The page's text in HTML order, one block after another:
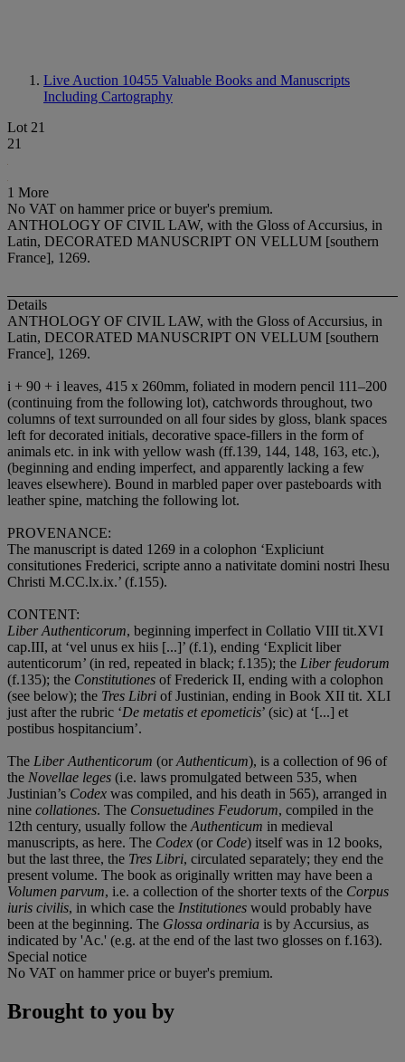
Live Auction 10455 Valuable Books and Manuscripts
Including Cartography
Lot 21
21
1 More
No VAT on hammer price or buyer's premium.
ANTHOLOGY OF CIVIL LAW, with the Gloss of Accursius, in
Latin, DECORATED MANUSCRIPT ON VELLUM [southern
France], 1269.
Details
ANTHOLOGY OF CIVIL LAW, with the Gloss of Accursius, in
Latin, DECORATED MANUSCRIPT ON VELLUM [southern
France], 1269.
i + 90 + i leaves, 415 x 260mm, foliated in modern pencil 111–200
(continuing from the following lot), catchwords throughout, two
columns of text surrounded on all four sides by gloss, blank spaces
left for decorated initials, decorative space-fillers in the form of
animals etc. in ink with yellow wash (ff.139, 144, 148, 163, etc.),
(beginning and ending imperfect, and apparently lacking a few
leaves elsewhere). Bound in marbled paper over pasteboards with
leather spine, matching the following lot.
PROVENANCE:
The manuscript is dated 1269 in a colophon ‘Expliciunt
consitutiones Frederici, scripte anno a nativitate domini nostri Ihesu
Christi M.CC.lx.ix.’ (f.155).
CONTENT:
Liber Authenticorum, beginning imperfect in Collatio VIII tit.XVI
cap.III, at ‘vel unus ex hiis [...]’ (f.1), ending ‘Explicit liber
autenticorum’ (in red, repeated in black; f.135); the Liber feudorum
(f.135); the Constitutiones of Frederick II, ending with a colophon
(see below); the Tres Libri of Justinian, ending in Book XII tit. XLI
just after the rubric ‘De metatis et epometicis’ (sic) at ‘[...] et
postibus hospitancium’.
The Liber Authenticorum (orAuthenticum), is a collection of 96 of
the Novellae leges (i.e. laws promulgated between 535, when
Justinian’s Codex was compiled, and his death in 565), arranged in
nine collationes. The Consuetudines Feudorum, compiled in the
12th century, usually follow theAuthenticum in medieval
manuscripts, as here. The Codex (or Code) itself was in 12 books,
but the last three, the Tres Libri, circulated separately; they end the
present volume. The book as originally written may have been a
Volumen parvum, i.e. a collection of the shorter texts of the Corpus
iuris civilis, in which case the Institutiones would probably have
been at the beginning. The Glossa ordinaria is by Accursius, as
indicated by 'Ac.' (e.g. at the end of the last two glosses on f.163).
Special notice
No VAT on hammer price or buyer's premium.
Brought to you by